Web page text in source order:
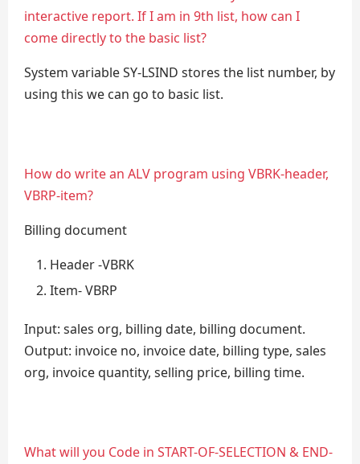
interactive report. If I am in 9th list, how can I
come directly to the basic list?
System variable SY-LSIND stores the list number, by
using this we can go to basic list.
How do write an ALV program using VBRK-header,
VBRP-item?
Billing document
Header -VBRK
Item- VBRP
Input: sales org, billing date, billing document.
Output: invoice no, invoice date, billing type, sales
org, invoice quantity, selling price, billing time.
What will you Code in START-OF-SELECTION & END-